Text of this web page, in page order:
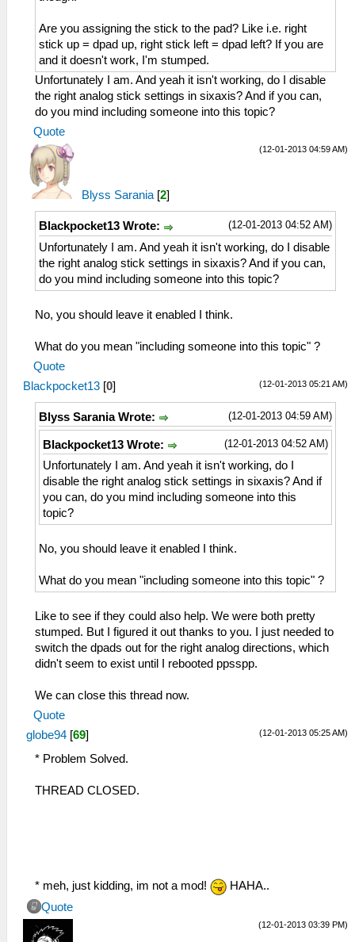
Are you assigning the stick to the pad? Like i.e. right
stick up = dpad up, right stick left = dpad left? If you are
and it doesn't work, I'm stumped.
Unfortunately I am. And yeah it isn't working, do I disable
the right analog stick settings in sixaxis? And if you can,
do you mind including someone into this topic?
Quote
(12-01-2013 04:59 AM)
Blyss Sarania [2]
(12-01-2013 04:52 AM)
Blackpocket13 Wrote:
Unfortunately I am. And yeah it isn't working, do I disable
the right analog stick settings in sixaxis? And if you can,
do you mind including someone into this topic?
No, you should leave it enabled I think.
What do you mean "including someone into this topic" ?
Quote
(12-01-2013 05:21 AM)
Blackpocket13 [0]
(12-01-2013 04:59 AM)
Blyss Sarania Wrote:
(12-01-2013 04:52 AM)
Blackpocket13 Wrote:
Unfortunately I am. And yeah it isn't working, do I
disable the right analog stick settings in sixaxis? And if
you can, do you mind including someone into this
topic?
No, you should leave it enabled I think.
What do you mean "including someone into this topic" ?
Like to see if they could also help. We were both pretty
stumped. But I figured it out thanks to you. I just needed to
switch the dpads out for the right analog directions, which
didn't seem to exist until I rebooted ppsspp.
We can close this thread now.
Quote
(12-01-2013 05:25 AM)
globe94 [69]
* Problem Solved.
THREAD CLOSED.
* meh, just kidding, im not a mod!
HAHA..
Quote
(12-01-2013 03:39 PM)